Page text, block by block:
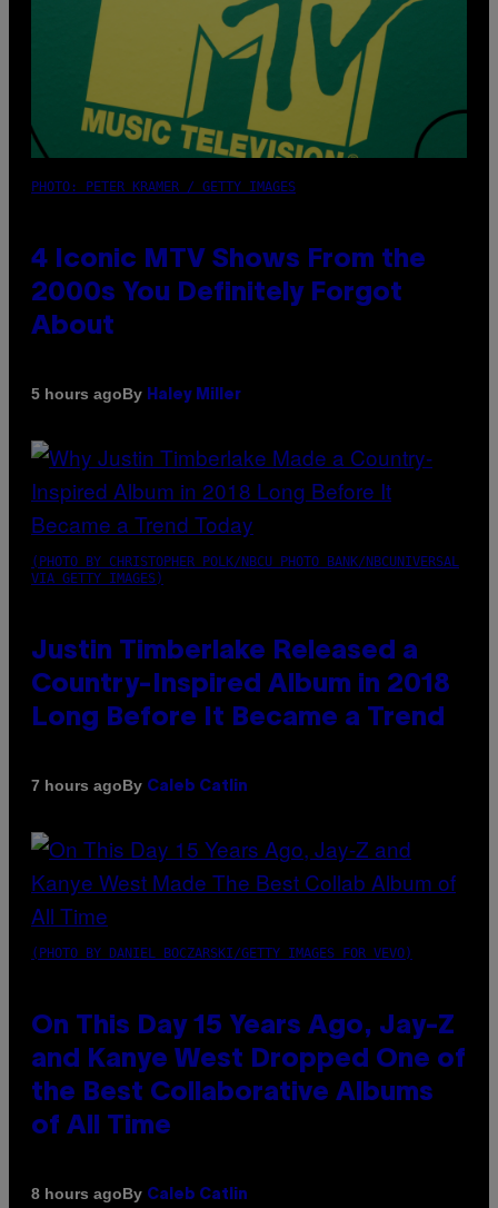
PHOTO: PETER KRAMER / GETTY IMAGES
4 Iconic MTV Shows From the
2000s You Definitely Forgot
About
5 hours agoBy Haley Miller
(PHOTO BY CHRISTOPHER POLK/NBCU PHOTO BANK/NBCUNIVERSAL
VIA GETTY IMAGES)
Justin Timberlake Released a
Country-Inspired Album in 2018
Long Before It Became a Trend
7 hours agoBy Caleb Catlin
(PHOTO BY DANIEL BOCZARSKI/GETTY IMAGES FOR VEVO)
On This Day 15 Years Ago, Jay-Z
and Kanye West Dropped One of
the Best Collaborative Albums
of All Time
8 hours agoBy Caleb Catlin